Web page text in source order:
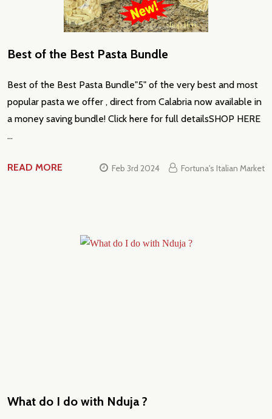
Best of the Best Pasta Bundle
Best of the Best Pasta Bundle"5" of the very best and most
popular pasta we offer , direct from Calabria now available in
a money saving bundle! Click here for full detailsSHOP HERE
…
READ MORE Feb 3rd 2024 Fortuna's Italian Market
What do I do with Nduja ?